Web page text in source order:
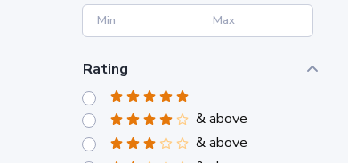
Rating
& above
& above